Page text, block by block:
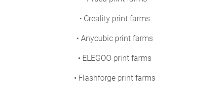
• Creality print farms
• Anycubic print farms
• ELEGOO print farms
• Flashforge print farms